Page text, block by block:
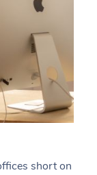
short on